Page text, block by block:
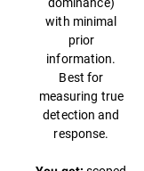
with minimal
prior
information.
Best for
measuring true
detection and
response.